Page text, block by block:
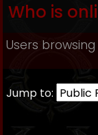
Who is
Users
Jump to: